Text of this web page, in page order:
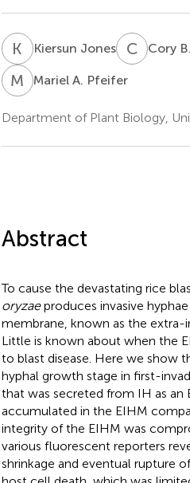
K JKiersun Jones CBCory
M AMariel A. Pfeifer
Department of Plant Biology,
Abstract
To cause the devastating rice
oryzaeproduces invasive
membrane, known as the extra-
Little is known about when the
to blast disease. Here we show
hyphal growth stage in first-
that was secreted from IH as an
accumulated in the EIHM
integrity of the EIHM was
various fluorescent reporters
shrinkage and eventual rupture